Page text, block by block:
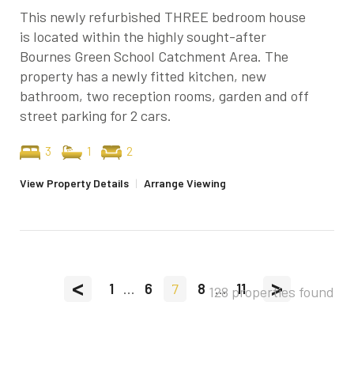
This newly refurbished THREE bedroom house
is located within the highly sought-after
Bournes Green School Catchment Area. The
property has a newly fitted kitchen, new
bathroom, two reception rooms, garden and off
street parking for 2 cars.
3 1 2
View Property Details | Arrange Viewing
< 1 ... 6 7 8 ... 11 >
128 properties found